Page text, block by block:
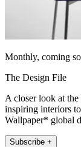
Monthly, coming
The Design File
A closer look at
inspiring interiors
Wallpaper* global
Subscribe +